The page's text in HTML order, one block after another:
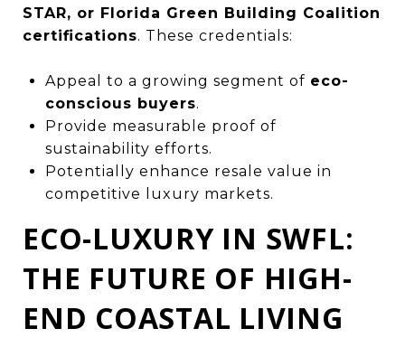
STAR, or Florida Green Building Coalition
certifications. These credentials:
Appeal to a growing segment of eco-
conscious buyers.
Provide measurable proof of
sustainability efforts.
Potentially enhance resale value in
competitive luxury markets.
ECO-LUXURY IN SWFL:
THE FUTURE OF HIGH-
END COASTAL LIVING